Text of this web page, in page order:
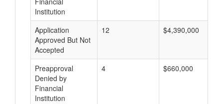
Institution
Application
Approved But Not
Accepted
12 $4,390,000
Preapproval
Denied by
Financial
Institution
4 $660,000